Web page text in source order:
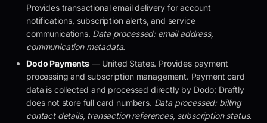
Provides transactional email delivery for account
notifications, subscription alerts, and service
communications. Data processed: email address,
communication metadata.
Dodo Payments— United States. Provides payment
processing and subscription management. Payment card
data is collected and processed directly by Dodo; Draftly
does not store full card numbers. Data processed: billing
contact details, transaction references, subscription status.